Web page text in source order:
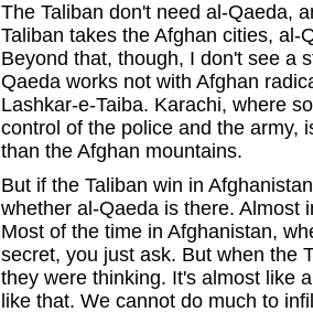
The Taliban don't need al-Qaeda,
Taliban takes the Afghan cities,
Beyond that, though, I don't see a
Qaeda works not with Afghan
Lashkar-e-Taiba. Karachi, where
control of the police and the army,
than the Afghan mountains.
But if the Taliban win in
whether al-Qaeda is there. Almost
Most of the time in Afghanistan,
secret, you just ask. But when the
they were thinking. It's almost like
like that. We cannot do much to